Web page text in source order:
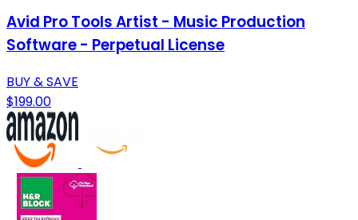
Avid Pro Tools Artist - Music Production
Software - Perpetual License
BUY & SAVE
$199.00